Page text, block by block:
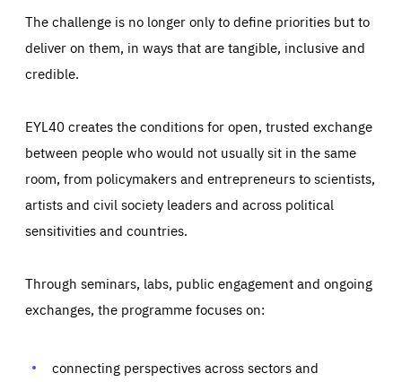
The challenge is no longer only to define priorities but to
deliver on them, in ways that are tangible, inclusive and
credible.
EYL40 creates the conditions for open, trusted exchange
between people who would not usually sit in the same
room, from policymakers and entrepreneurs to scientists,
artists and civil society leaders and across political
sensitivities and countries.
Through seminars, labs, public engagement and ongoing
exchanges, the programme focuses on:
connecting perspectives across sectors and
Essentials Essentials
Those cookies are essentials to the functioning of the site
preferences, logging in, or filling out forms. You can set